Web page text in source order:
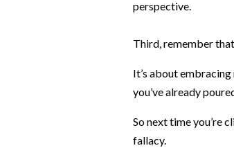
perspective.
Third, remember
It’s about
you’ve already
So next time you’re
fallacy.